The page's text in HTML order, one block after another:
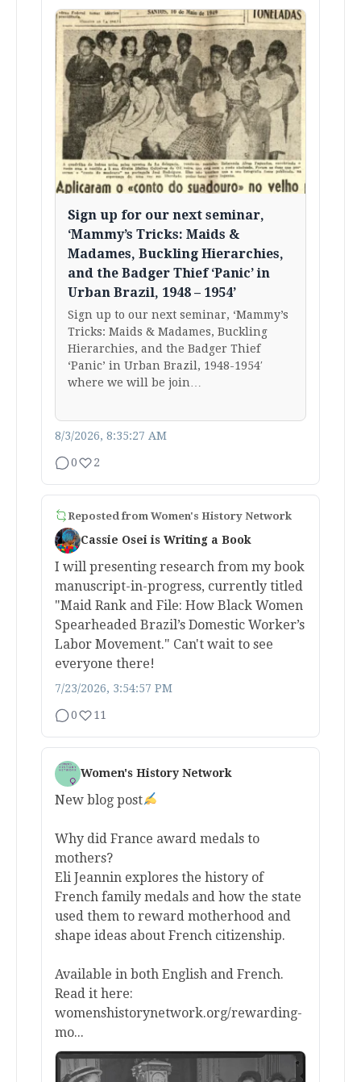
Sign up for our next seminar,
‘Mammy’s Tricks: Maids &
Madames, Buckling Hierarchies,
and the Badger Thief ‘Panic’ in
Urban Brazil, 1948 – 1954’
Sign up to our next seminar, ‘Mammy’s
Tricks: Maids & Madames, Buckling
Hierarchies, and the Badger Thief
‘Panic’ in Urban Brazil, 1948-1954′
where we will be join…
8/3/2026, 8:35:27 AM
0 2
Reposted from Women's History Network
Cassie Osei is Writing a Book
I will presenting research from my book
manuscript-in-progress, currently titled
"Maid Rank and File: How Black Women
Spearheaded Brazil’s Domestic Worker’s
Labor Movement." Can't wait to see
everyone there!
7/23/2026, 3:54:57 PM
0 11
Women's History Network
New blog post
Why did France award medals to
mothers?
Eli Jeannin explores the history of
French family medals and how the state
used them to reward motherhood and
shape ideas about French citizenship.
Available in both English and French.
Read it here:
womenshistorynetwork.org/rewarding-
mo...